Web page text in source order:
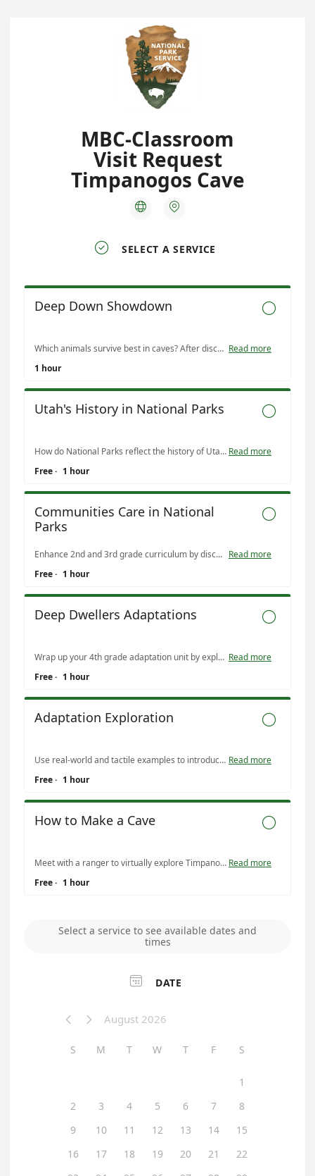
MBC-Classroom
Visit Request
Timpanogos Cave
 
 SELECT A SERVICE

Deep Down Showdown
Which animals survive best in caves? After discussing inherited traits and how they change, students will play a gameshow to determine which animals have the best traits for a cave. Read more
1 hour

Utah's History in National Parks
How do National Parks reflect the history of Utah? Students will discuss how Utah's National Parks protect stories that are important to all aspects of Utah's history. This lesson will quickly walk through each era of Utah's history. Read more
Free· 1 hour

Communities Care in National
Parks
Enhance 2nd and 3rd grade curriculum by discussing problem solving, types of communities, and jobs in the National Park Service. Read more
Free· 1 hour

Deep Dwellers Adaptations
Wrap up your 4th grade adaptation unit by exploring the adaptations of cave wildlife! Compare and contrast cave wildlife with tactile examples and activities. Read more
Free· 1 hour

Adaptation Exploration
Use real-world and tactile examples to introduce adaptations to your 4th grade classroom! Read more
Free· 1 hour

How to Make a Cave
Meet with a ranger to virtually explore Timpanogos Cave and find evidence of the geologic processes that created it. Recommended for 5th grade science curriculum. Read more
Free· 1 hour
Select a service to see available dates and
times
 DATE
  August 2026
S M T W T F S
1
2
3 4 5 6 7
8
9
10 11 12 13 14
15
16
17 18 19 20 21
22